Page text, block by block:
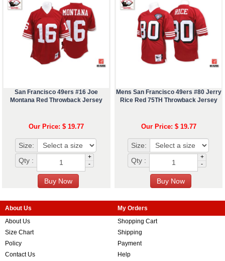
San Francisco 49ers #16 Joe
Montana Red Throwback Jersey
Our Price: $ 19.77
Size:
Qty :
+
-
Mens San Francisco 49ers #80 Jerry
Rice Red 75TH Throwback Jersey
Our Price: $ 19.77
Size:
Qty :
+
-
About Us
About Us
Size Chart
Policy
Contact Us
My Orders
Shopping Cart
Shipping
Payment
Help